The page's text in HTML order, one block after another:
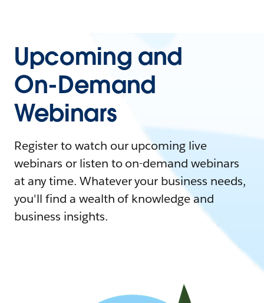
Upcoming and
On-Demand
Webinars
Register to watch our upcoming live
webinars or listen to on-demand webinars
at any time. Whatever your business needs,
you'll find a wealth of knowledge and
business insights.